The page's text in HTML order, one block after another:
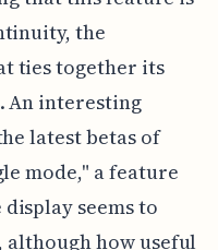
the
ties together its
An interesting
latest betas of
mode," a feature
seems to
although how useful